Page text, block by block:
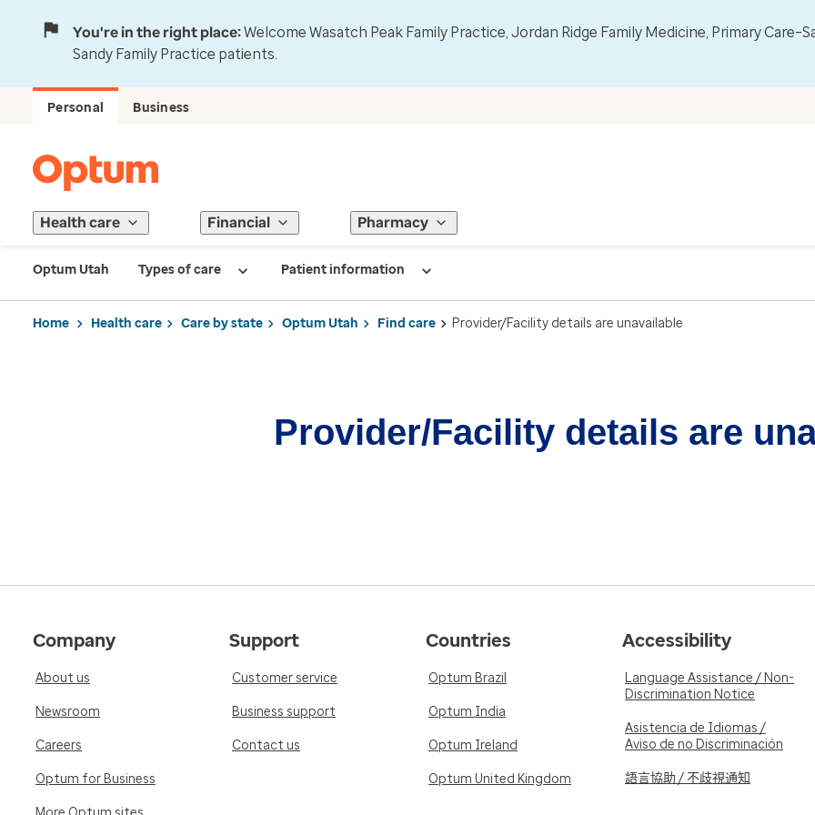
You're in the right place:Welcome Wasatch Peak Family Practice, Jordan Ridge Family Medicine, Primary
Sandy Family Practice patients.
Personal Business
Health care Financial Pharmacy
Optum Utah Types of care Patient information
Home Health care Care by state Optum Utah Find care Provider/Facility details are unavailable
Provider/Facility details are
Company
About us
Newsroom
Careers
Optum for Business
Support
Customer service
Business support
Contact us
Countries
Optum Brazil
Optum India
Optum Ireland
Optum United Kingdom
Accessibility
Language Assistance / Non-
Discrimination Notice
Asistencia de Idiomas /
Aviso de no Discriminación
語言協助 / 不歧視通知